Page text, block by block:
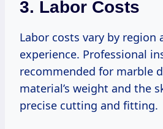
3. Labor Costs
Labor costs vary by region
experience. Professional
recommended for marble
material’s weight and the
precise cutting and fitting.